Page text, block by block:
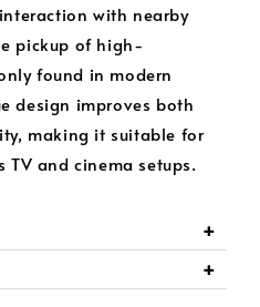
with nearby
pickup of high-
found in modern
design improves both
making it suitable for
and cinema setups.